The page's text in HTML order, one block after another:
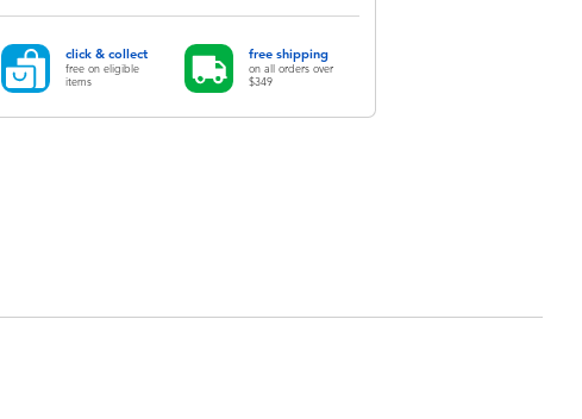
click & collect
free on eligible
items
free shipping
on all orders over
$349